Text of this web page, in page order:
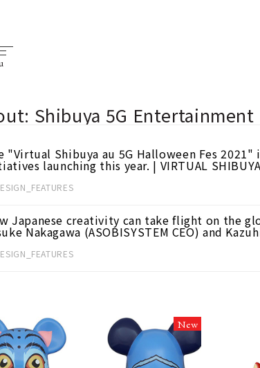
Shibuya 5G
"Virtual Shibuya au 5G Halloween Fes
launching this year. | VIRTUAL SHIBUYA
Japanese creativity can take flight on the
Nakagawa (ASOBISYSTEM CEO) and
New